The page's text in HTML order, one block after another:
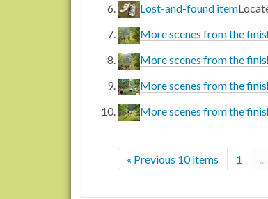
Lost-and-found item
More scenes from the
More scenes from the
More scenes from the
More scenes from the
« Previous 10 items 1